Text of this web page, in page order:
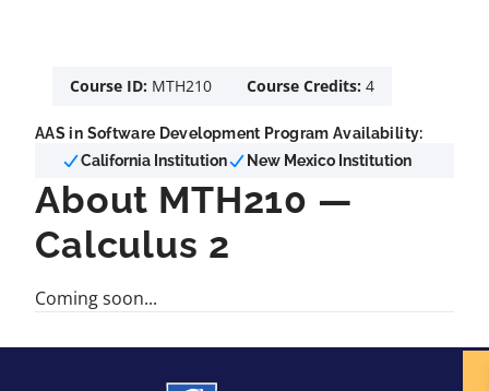
Course ID: MTH210 Course Credits: 4
AAS in Software Development Program Availability:
California Institution
New Mexico Institution
About MTH210 —
Calculus 2
Coming soon...